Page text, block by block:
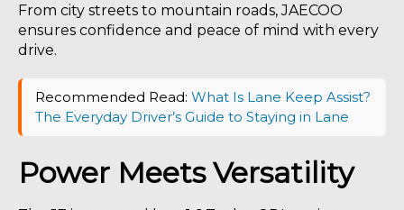
From city streets to mountain roads, JAECOO
ensures confidence and peace of mind with every
drive.
Recommended Read: What Is Lane Keep Assist?
The Everyday Driver’s Guide to Staying in Lane
Power Meets Versatility